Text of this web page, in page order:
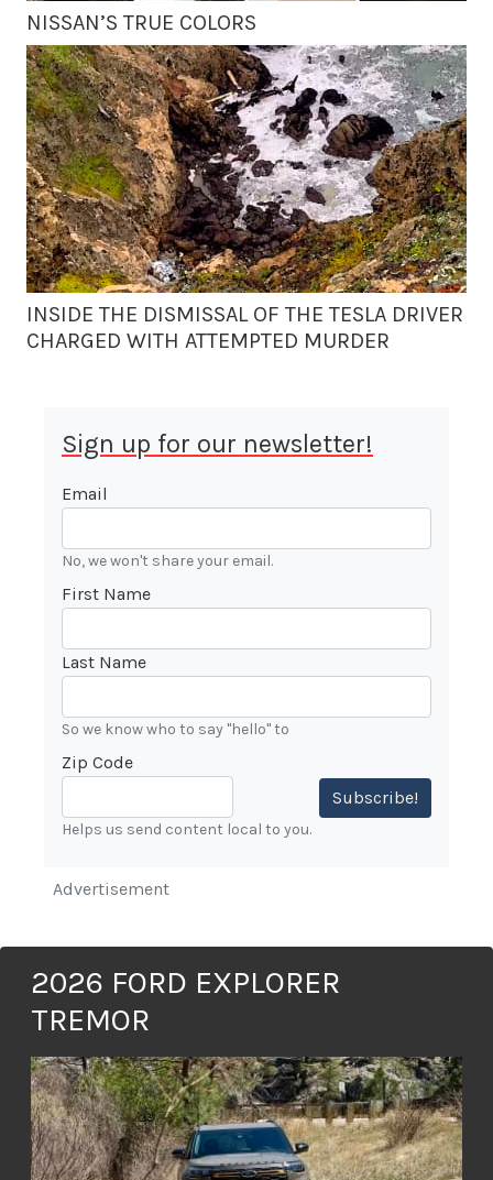
NISSAN’S TRUE COLORS
INSIDE THE DISMISSAL OF THE TESLA DRIVER
CHARGED WITH ATTEMPTED MURDER
Sign up for our newsletter!
Email
No, we won't share your email.
First Name
Last Name
So we know who to say "hello" to
Zip Code
Subscribe!
Helps us send content local to you.
Advertisement
2026 FORD EXPLORER
TREMOR